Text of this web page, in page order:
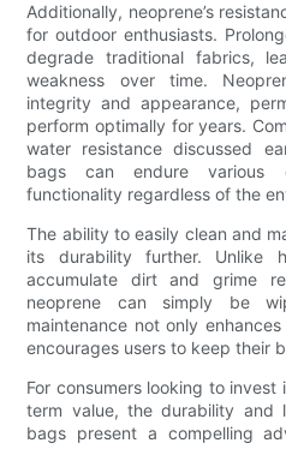
Additionally, neoprene’s
for outdoor enthusiasts.
degrade traditional fabrics,
weakness over time.
integrity and appearance,
perform optimally for years.
water resistance discussed
bags can endure various
functionality regardless of the
The ability to easily clean and
its durability further. Unlike
accumulate dirt and grime
neoprene can simply be
maintenance not only
encourages users to keep their
For consumers looking to
term value, the durability and
bags present a compelling